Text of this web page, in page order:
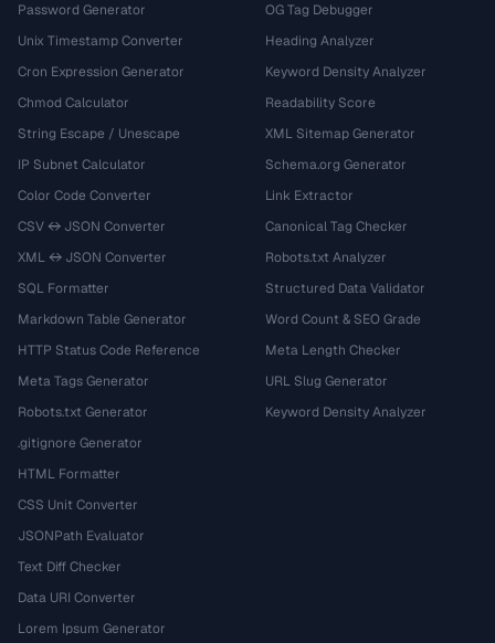
Password Generator
Unix Timestamp Converter
Cron Expression Generator
Chmod Calculator
String Escape / Unescape
IP Subnet Calculator
Color Code Converter
CSV ↔ JSON Converter
XML ↔ JSON Converter
SQL Formatter
Markdown Table Generator
HTTP Status Code Reference
Meta Tags Generator
Robots.txt Generator
.gitignore Generator
HTML Formatter
CSS Unit Converter
JSONPath Evaluator
Text Diff Checker
Data URI Converter
Lorem Ipsum Generator
OG Tag Debugger
Heading Analyzer
Keyword Density Analyzer
Readability Score
XML Sitemap Generator
Schema.org Generator
Link Extractor
Canonical Tag Checker
Robots.txt Analyzer
Structured Data Validator
Word Count & SEO Grade
Meta Length Checker
URL Slug Generator
Keyword Density Analyzer